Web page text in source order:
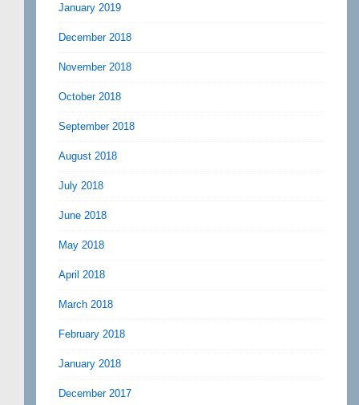
January 2019
December 2018
November 2018
October 2018
September 2018
August 2018
July 2018
June 2018
May 2018
April 2018
March 2018
February 2018
January 2018
December 2017